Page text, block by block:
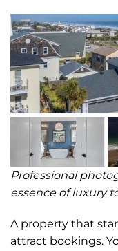
Professional
essence of luxury
A property that
attract bookings.